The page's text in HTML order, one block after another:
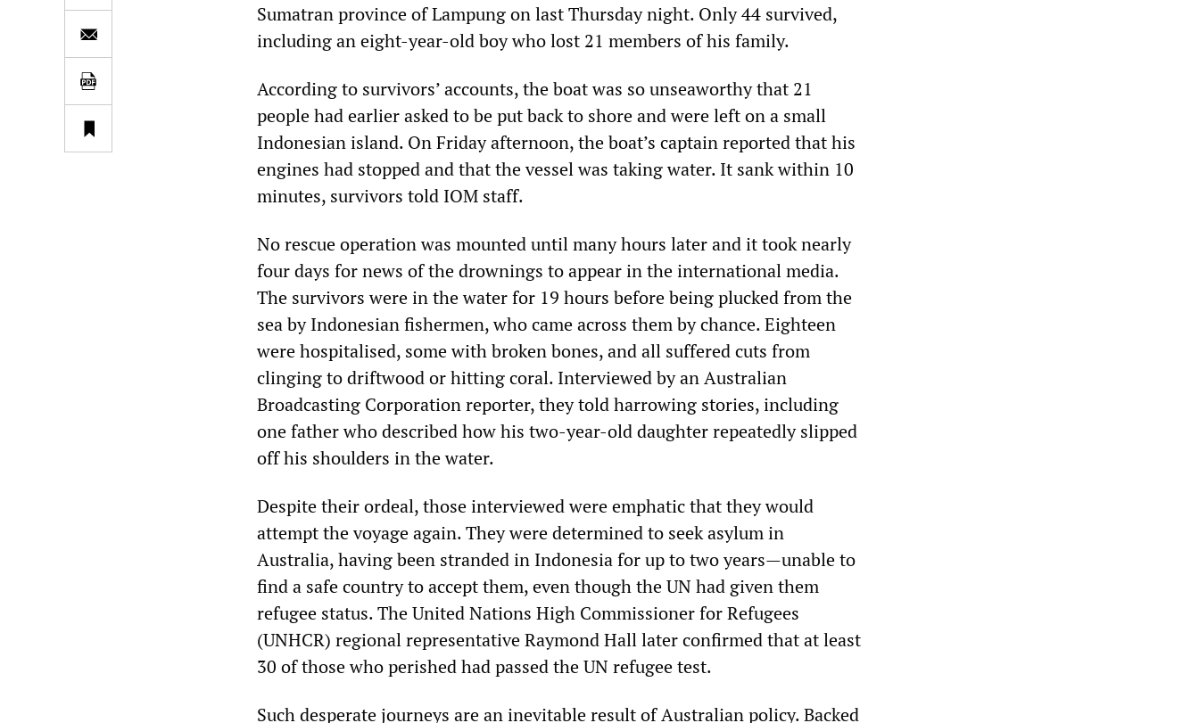
Sumatran province of Lampung on last Thursday night. Only 44 survived,
including an eight-year-old boy who lost 21 members of his family.
According to survivors’ accounts, the boat was so unseaworthy that 21
people had earlier asked to be put back to shore and were left on a small
Indonesian island. On Friday afternoon, the boat’s captain reported that his
engines had stopped and that the vessel was taking water. It sank within 10
minutes, survivors told IOM staff.
No rescue operation was mounted until many hours later and it took nearly
four days for news of the drownings to appear in the international media.
The survivors were in the water for 19 hours before being plucked from the
sea by Indonesian fishermen, who came across them by chance. Eighteen
were hospitalised, some with broken bones, and all suffered cuts from
clinging to driftwood or hitting coral. Interviewed by an Australian
Broadcasting Corporation reporter, they told harrowing stories, including
one father who described how his two-year-old daughter repeatedly slipped
off his shoulders in the water.
Despite their ordeal, those interviewed were emphatic that they would
attempt the voyage again. They were determined to seek asylum in
Australia, having been stranded in Indonesia for up to two years—unable to
find a safe country to accept them, even though the UN had given them
refugee status. The United Nations High Commissioner for Refugees
(UNHCR) regional representative Raymond Hall later confirmed that at least
30 of those who perished had passed the UN refugee test.
Such desperate journeys are an inevitable result of Australian policy. Backed